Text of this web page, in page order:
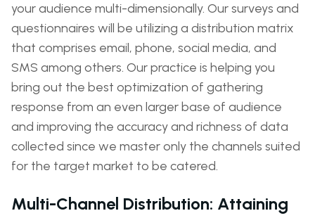
your audience multi-dimensionally. Our surveys and
questionnaires will be utilizing a distribution matrix
that comprises email, phone, social media, and
SMS among others. Our practice is helping you
bring out the best optimization of gathering
response from an even larger base of audience
and improving the accuracy and richness of data
collected since we master only the channels suited
for the target market to be catered.
Multi-Channel Distribution: Attaining